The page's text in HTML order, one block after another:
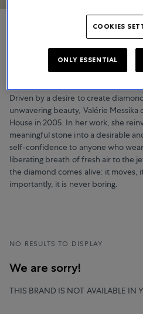
Messika
Driven by a desire to create
unwavering beauty, Valérie
House in 2005. In her work, she
meaningful stone into a desirable
self-confidence to anyone who
liberating breath of fresh air to the
the diamond comes alive: it moves,
importantly, it is never boring.
NO RESULTS TO DISPLAY
We are sorry!
THIS BRAND IS NOT AVAILABLE IN
COOKIES
ONLY ESSENTIAL